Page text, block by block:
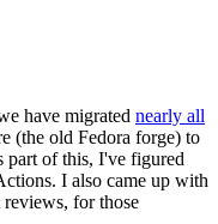
have migrated nearly all
(the old Fedora forge) to
part of this, I've figured
I also came up with
for those